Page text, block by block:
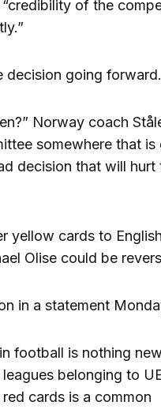
of the
decision going forward.
Norway coach
somewhere that is
decision that will hurt
yellow cards to English
Olise could be
in a statement
football is nothing
belonging to
cards is a common